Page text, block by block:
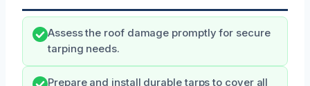
Assess the roof damage promptly for secure
tarping needs.
Prepare and install durable tarps to cover all